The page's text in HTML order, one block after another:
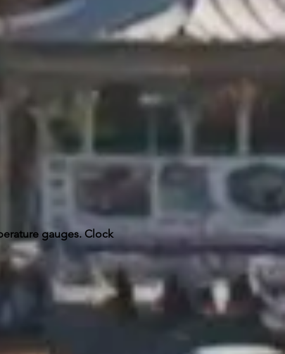
gauges. Clock